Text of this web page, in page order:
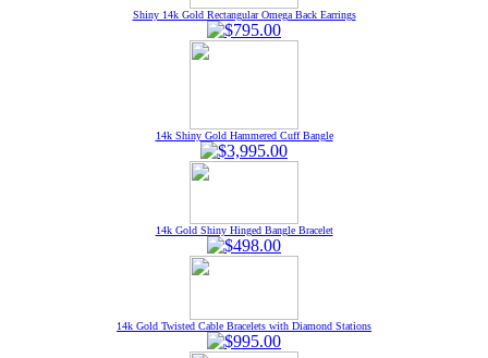
Shiny 14k Gold Rectangular Omega Back Earrings
14k Shiny Gold Hammered Cuff Bangle
14k Gold Shiny Hinged Bangle Bracelet
14k Gold Twisted Cable Bracelets with Diamond Stations